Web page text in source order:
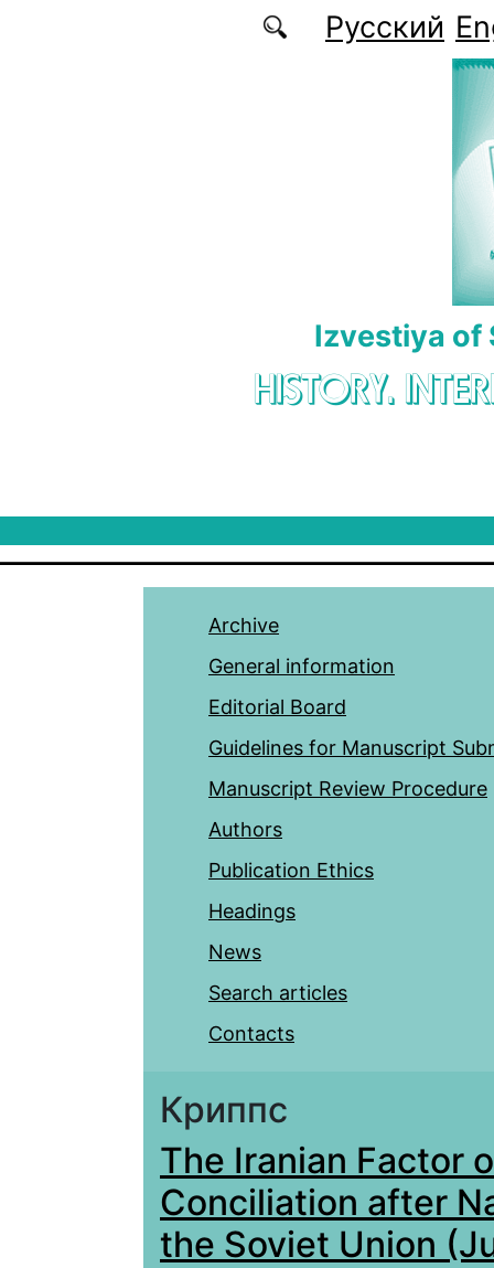
Русский
Izvestiya of
HISTORY.
Archive
General information
Editorial Board
Guidelines for Manuscript
Manuscript Review Procedure
Authors
Publication Ethics
Headings
News
Search articles
Contacts
Криппс
The Iranian Factor
Conciliation after
the Soviet Union